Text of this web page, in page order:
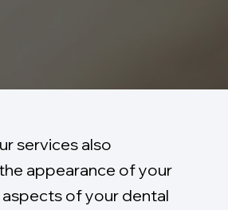
services also
appearance of your
of your dental